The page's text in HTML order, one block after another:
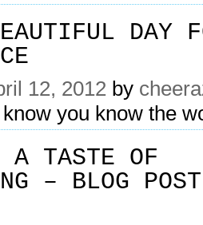
DAY
12, 2012 by
you know the
A TASTE OF
– BLOG